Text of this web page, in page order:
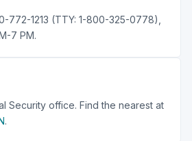
772-1213 (TTY: 1-800-325-0778),
7 PM.
Security office. Find the nearest at
.